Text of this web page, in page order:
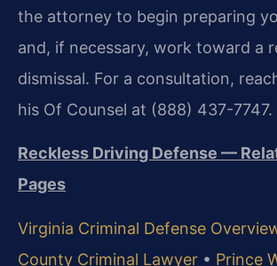
the attorney to begin preparing
and, if necessary, work toward a
dismissal. For a consultation,
his Of Counsel at (888) 437-7747.
Reckless Driving Defense —
Pages
Virginia Criminal Defense
County Criminal Lawyer • Prince